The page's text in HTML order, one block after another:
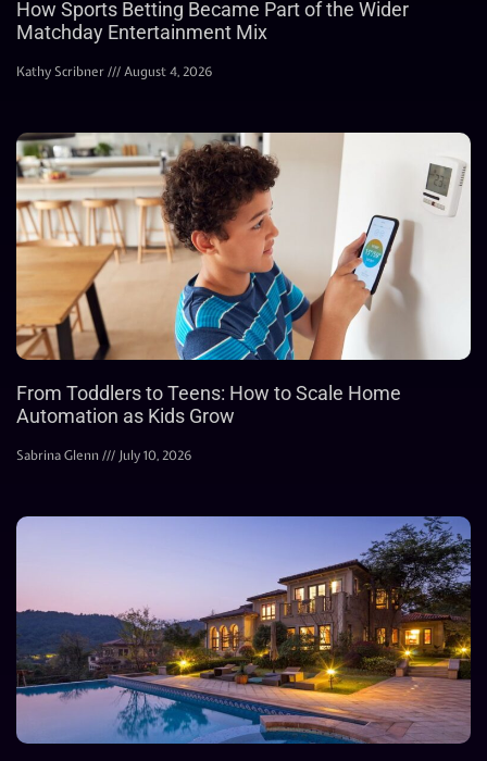
How Sports Betting Became Part of the Wider
Matchday Entertainment Mix
Kathy Scribner August 4, 2026
From Toddlers to Teens: How to Scale Home
Automation as Kids Grow
Sabrina Glenn July 10, 2026